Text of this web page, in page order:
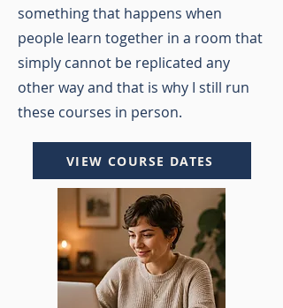
something that happens when
people learn together in a room that
simply cannot be replicated any
other way and that is why I still run
these courses in person.
VIEW COURSE DATES